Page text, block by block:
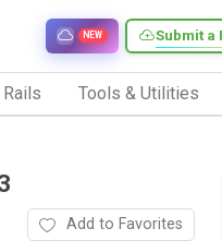
Submit a
NEW
Rails Tools & Utilities
Add to Favorites